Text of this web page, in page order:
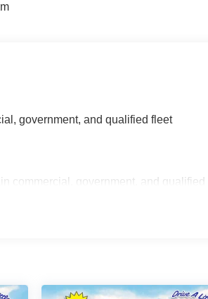
government, and qualified fleet
commercial, government, and qualified